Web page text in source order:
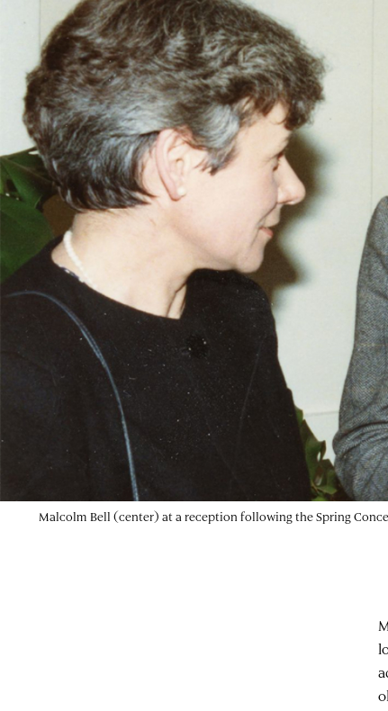
Malcolm Bell (center) at a reception following the Spring